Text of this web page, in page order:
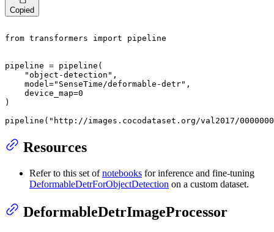
Copied
from transformers import pipeline
pipeline = pipeline(
"object-detection" ,
    model=
"SenseTime/deformable-detr" ,
    device_map=
0
)
pipeline( "http://images.cocodataset.org/val2017/
Resources
Refer to this set ofnotebooks for inference and fine-tuning
DeformableDetrForObjectDetection on a custom dataset.
DeformableDetrImageProcessor